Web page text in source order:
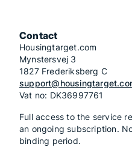
Contact
Housingtarget.com
Mynstersvej 3
1827 Frederiksberg C
Vat no: DK36997761
Full access to the service
an ongoing subscription.
binding period.